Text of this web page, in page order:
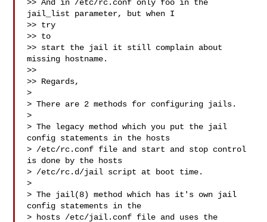
>> And in /etc/rc.conf only foo in the
jail_list parameter, but when I
>> try
>> to
>> start the jail it still complain about
missing hostname.
>>
>> Regards,
>
> There are 2 methods for configuring jails.
>
> The legacy method which you put the jail
config statements in the hosts
> /etc/rc.conf file and start and stop control
is done by the hosts
> /etc/rc.d/jail script at boot time.
>
> The jail(8) method which has it's own jail
config statements in the
> hosts /etc/jail.conf file and uses the